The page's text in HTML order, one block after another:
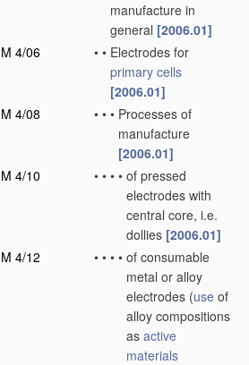
manufacture in
general [2006.01]
4/06
• • Electrodes for
primary cells
[2006.01]
4/08
• • • Processes of
manufacture
[2006.01]
4/10
• • • • of pressed
electrodes with
central core, i.e.
dollies [2006.01]
4/12 • • • • of consumable
metal or alloy
electrodes (use of
alloy compositions
as active
materials